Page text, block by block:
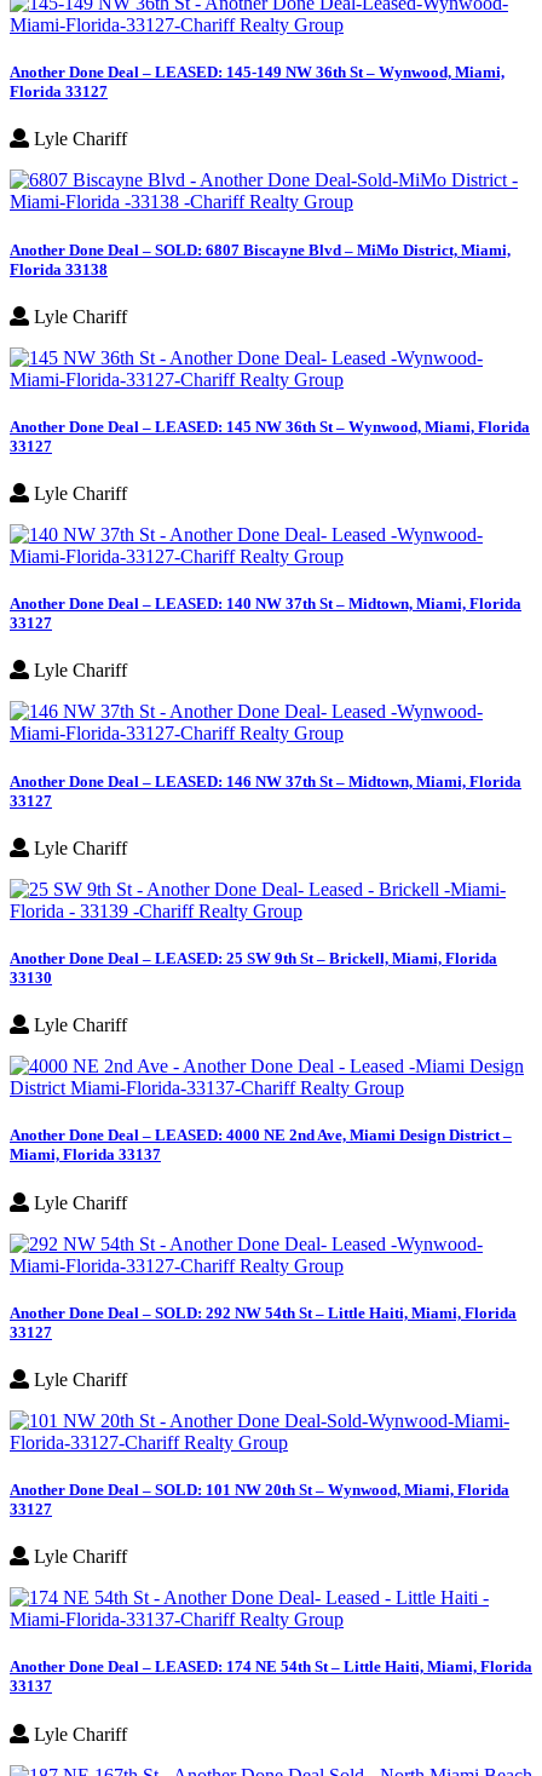
Another Done Deal – LEASED: 145-149 NW 36th St – Wynwood, Miami,
Florida 33127
Lyle Chariff
Another Done Deal – SOLD: 6807 Biscayne Blvd – MiMo District, Miami,
Florida 33138
Lyle Chariff
Another Done Deal – LEASED: 145 NW 36th St – Wynwood, Miami, Florida
33127
Lyle Chariff
Another Done Deal – LEASED: 140 NW 37th St – Midtown, Miami, Florida
33127
Lyle Chariff
Another Done Deal – LEASED: 146 NW 37th St – Midtown, Miami, Florida
33127
Lyle Chariff
Another Done Deal – LEASED: 25 SW 9th St – Brickell, Miami, Florida
33130
Lyle Chariff
Another Done Deal – LEASED: 4000 NE 2nd Ave, Miami Design District –
Miami, Florida 33137
Lyle Chariff
Another Done Deal – SOLD: 292 NW 54th St – Little Haiti, Miami, Florida
33127
Lyle Chariff
Another Done Deal – SOLD: 101 NW 20th St – Wynwood, Miami, Florida
33127
Lyle Chariff
Another Done Deal – LEASED: 174 NE 54th St – Little Haiti, Miami, Florida
33137
Lyle Chariff